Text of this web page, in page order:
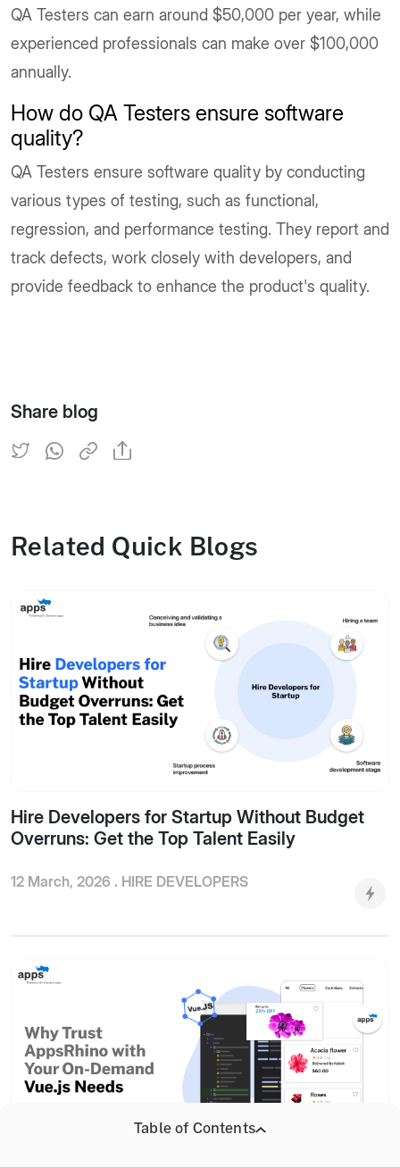
QA Testers can earn around $50,000 per year, while
experienced professionals can make over $100,000
annually.
How do QA Testers ensure software
quality?
QA Testers ensure software quality by conducting
various types of testing, such as functional,
regression, and performance testing. They report and
track defects, work closely with developers, and
provide feedback to enhance the product's quality.
Share blog
Related Quick Blogs
Hire Developers for Startup Without Budget
Overruns: Get the Top Talent Easily
12 March, 2026 . HIRE DEVELOPERS
Table of Contents